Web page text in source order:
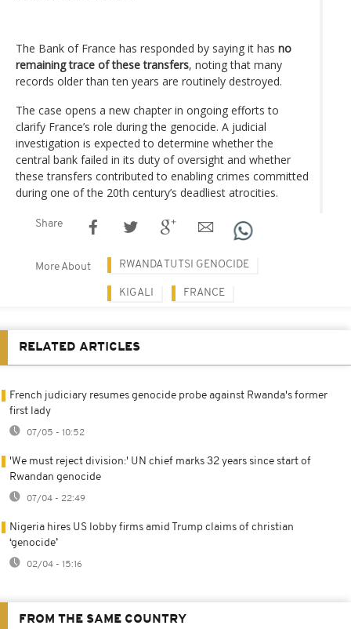
The Bank of France has responded by saying it has no
remaining trace of these transfers, noting that many
records older than ten years are routinely destroyed.
The case opens a new chapter in ongoing efforts to
clarify France’s role during the genocide. A judicial
investigation is expected to determine whether the
central bank failed in its duty of oversight and whether
these transfers contributed to enabling crimes committed
during one of the 20th century’s deadliest atrocities.
Share
More About RWANDA TUTSI GENOCIDE
KIGALI FRANCE
RELATED ARTICLES
French judiciary resumes genocide probe against Rwanda's former
first lady
07/05 - 10:52
'We must reject division:' UN chief marks 32 years since start of
Rwandan genocide
07/04 - 22:49
Nigeria hires US lobby firms amid Trump claims of christian
‘genocide’
02/04 - 15:16
FROM THE SAME COUNTRY